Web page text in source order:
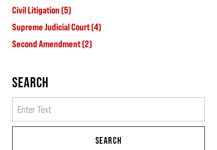
Civil Litigation (5)
Supreme Judicial Court(4)
Second Amendment(2)
SEARCH
SEARCH